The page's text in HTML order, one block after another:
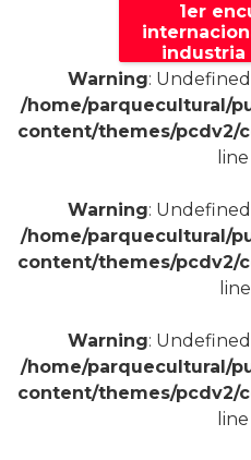
1er
industria
Warning:
/home/parquecultural/
content/themes/pcdv2/
line
Warning:
/home/parquecultural/
content/themes/pcdv2/
line
Warning:
/home/parquecultural/
content/themes/pcdv2/
line